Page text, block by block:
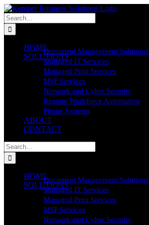
Skip
to
content
Search
for:
HOME
SOLUTIONS
Document Management Solutions
Managed IT Services
Managed Print Services
MSP Services
Network and Cyber Security
Remote Workforce Automation
Phone Systems
ABOUT
CONTACT
Search
for:
HOME
SOLUTIONS
Document Management Solutions
Managed IT Services
Managed Print Services
MSP Services
Network and Cyber Security